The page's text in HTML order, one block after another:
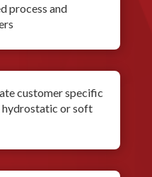
process and
customer specific
hydrostatic or soft